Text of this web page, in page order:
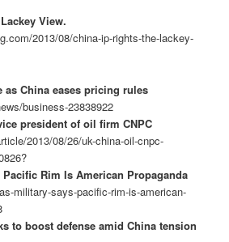
View.
2013/08/china-ip-rights-the-lackey-
China eases pricing rules
business-23838922
president of oil firm CNPC
2013/08/26/uk-china-oil-cnpc-
Rim Is American Propaganda
military-says-pacific-rim-is-american-
to boost defense amid China tension